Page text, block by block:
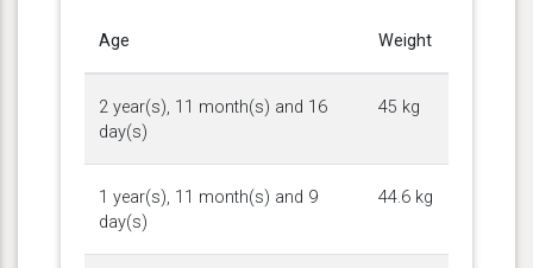
Age Weight
2 year(s), 11 month(s) and 16
day(s)
45 kg
1 year(s), 11 month(s) and 9
day(s)
44.6 kg